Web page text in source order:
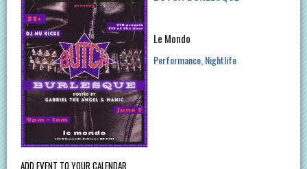
ADD EVENT TO YOUR CALENDAR
Le Mondo
Performance Nightlife